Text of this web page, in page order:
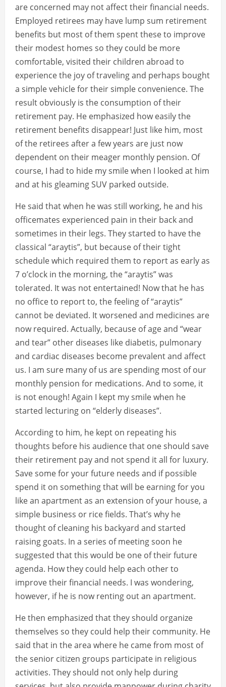
are concerned may not affect their financial needs.
Employed retirees may have lump sum retirement
benefits but most of them spent these to improve
their modest homes so they could be more
comfortable, visited their children abroad to
experience the joy of traveling and perhaps bought
a simple vehicle for their simple convenience. The
result obviously is the consumption of their
retirement pay. He emphasized how easily the
retirement benefits disappear! Just like him, most
of the retirees after a few years are just now
dependent on their meager monthly pension. Of
course, I had to hide my smile when I looked at him
and at his gleaming SUV parked outside.
He said that when he was still working, he and his
officemates experienced pain in their back and
sometimes in their legs. They started to have the
classical “araytis”, but because of their tight
schedule which required them to report as early as
7 o’clock in the morning, the “araytis” was
tolerated. It was not entertained! Now that he has
no office to report to, the feeling of “araytis”
cannot be deviated. It worsened and medicines are
now required. Actually, because of age and “wear
and tear” other diseases like diabetis, pulmonary
and cardiac diseases become prevalent and affect
us. I am sure many of us are spending most of our
monthly pension for medications. And to some, it
is not enough! Again I kept my smile when he
started lecturing on “elderly diseases”.
According to him, he kept on repeating his
thoughts before his audience that one should save
their retirement pay and not spend it all for luxury.
Save some for your future needs and if possible
spend it on something that will be earning for you
like an apartment as an extension of your house, a
simple business or rice fields. That’s why he
thought of cleaning his backyard and started
raising goats. In a series of meeting soon he
suggested that this would be one of their future
agenda. How they could help each other to
improve their financial needs. I was wondering,
however, if he is now renting out an apartment.
He then emphasized that they should organize
themselves so they could help their community. He
said that in the area where he came from most of
the senior citizen groups participate in religious
activities. They should not only help during